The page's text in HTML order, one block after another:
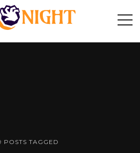
Search
POSTS TAGGED